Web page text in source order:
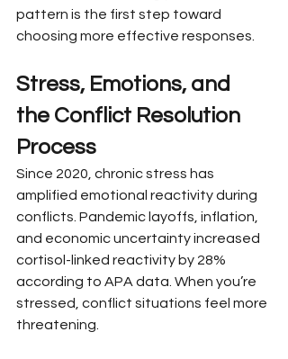
pattern is the first step toward
choosing more effective responses.
Stress, Emotions, and
the Conflict Resolution
Process
Since 2020, chronic stress has
amplified emotional reactivity during
conflicts. Pandemic layoffs, inflation,
and economic uncertainty increased
cortisol-linked reactivity by 28%
according to APA data. When you’re
stressed, conflict situations feel more
threatening.